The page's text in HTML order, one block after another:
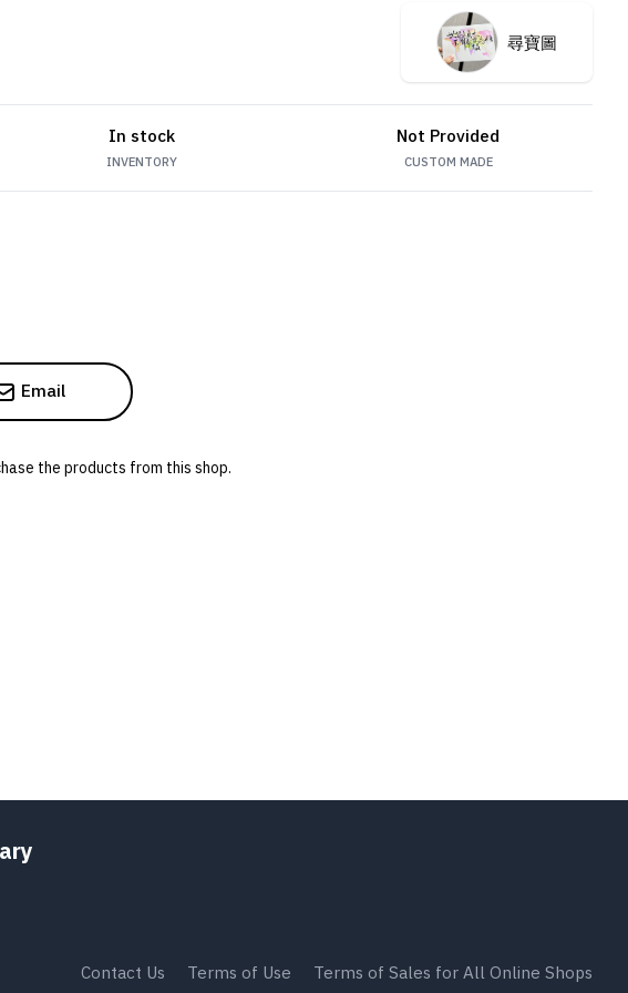
尋寶圖
In stock
INVENTORY
Not Provided
CUSTOM MADE
Email
the products from this shop.
Contact Us Terms of Use Terms of Sales for All Online Shops